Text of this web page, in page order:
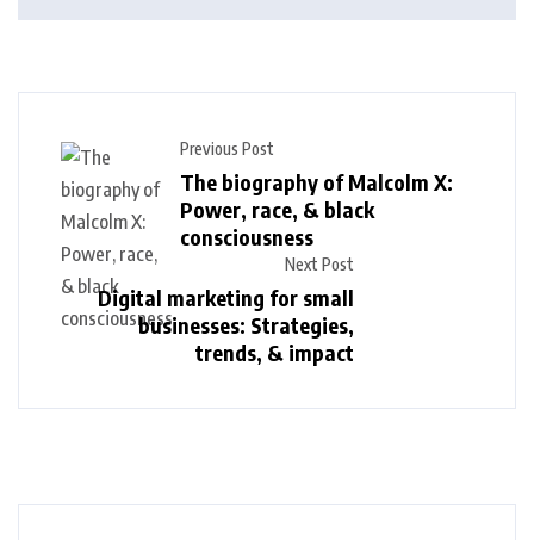
Previous Post
The biography of Malcolm X:
Power, race, & black
consciousness
Next Post
Digital marketing for small
businesses: Strategies,
trends, & impact